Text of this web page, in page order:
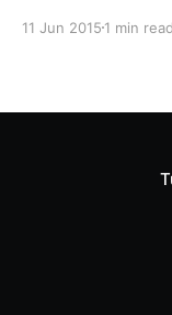
Robins with a
11 Jun 2015 1 min read